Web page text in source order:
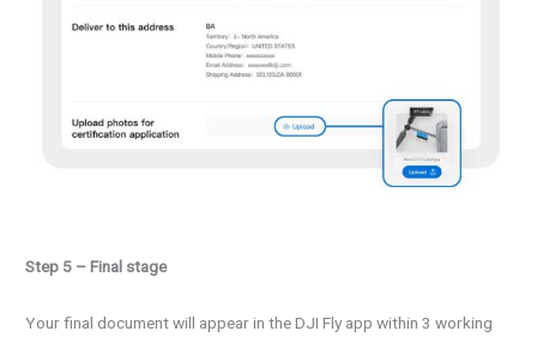
Step 5 – Final stage
Your final document will appear in the DJI Fly app within 3 working